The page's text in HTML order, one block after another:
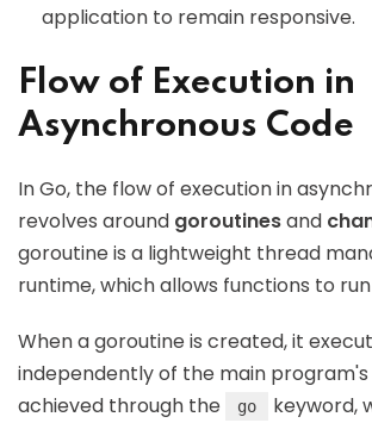
application to remain responsive.
Flow of Execution in
Asynchronous Code
In Go, the flow of execution in
revolves around goroutinesand
goroutine is a lightweight thread
runtime, which allows functions to
When a goroutine is created, it
independently of the main program's
achieved through the
go
keyword,